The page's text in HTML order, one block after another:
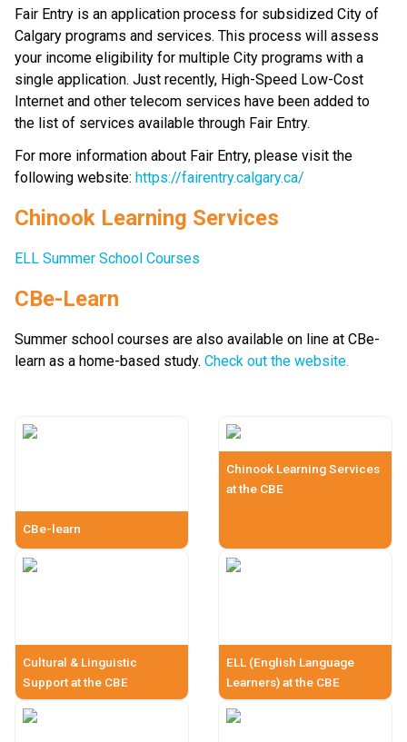
Fair Entry is an application process for subsidized City of
Calgary programs and services. This process will assess
your income eligibility for multiple City programs with a
single application. Just recently, High-Speed Low-Cost
Internet and other telecom services have been added to
the list of services available through Fair Entry.
For more information about Fair Entry, please visit the
following website: https://fairentry.calgary.ca/
Chinook Learning Services
ELL Summer School Courses
CBe-Learn
Summer school courses are also available on line at CBe-
learn as a home-based study. Check out the website.
CBe-learn
Chinook Learning Services
at the CBE
Cultural & Linguistic
Support at the CBE
ELL (English Language
Learners) at the CBE